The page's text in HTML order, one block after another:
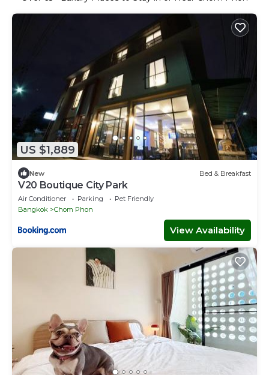
US $1,889
New Bed & Breakfast
V20 Boutique City Park
Air Conditioner Parking
Pet Friendly
Bangkok
Chom Phon
View Availability